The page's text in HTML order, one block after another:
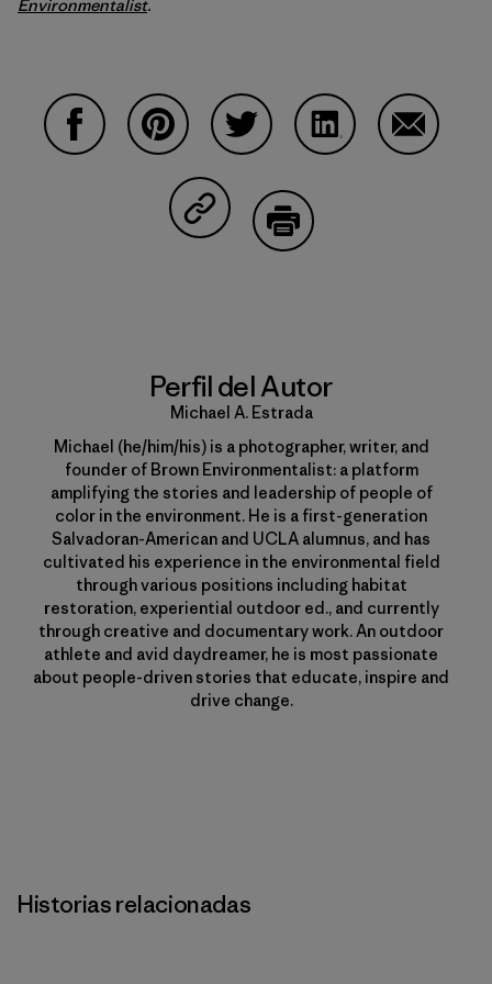
Environmentalist.
Compartir en Copy Link
Perfil del Autor
Michael A. Estrada
Michael (he/him/his) is a photographer, writer, and
founder of Brown Environmentalist: a platform
amplifying the stories and leadership of people of
color in the environment. He is a first-generation
Salvadoran-American and UCLA alumnus, and has
cultivated his experience in the environmental field
through various positions including habitat
restoration, experiential outdoor ed., and currently
through creative and documentary work. An outdoor
athlete and avid daydreamer, he is most passionate
about people-driven stories that educate, inspire and
drive change.
Historias relacionadas